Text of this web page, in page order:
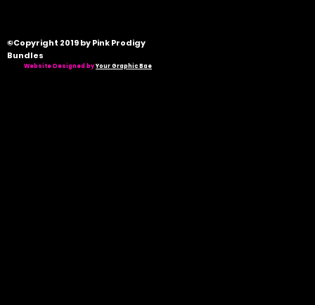
©Copyright 2019 by Pink Prodigy
Bundles
Website Designed byYour Graphic Bae